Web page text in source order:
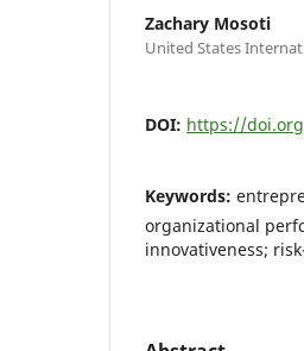
Zachary Mosoti
United States
DOI: https://
Keywords:
organizational
innovativeness;